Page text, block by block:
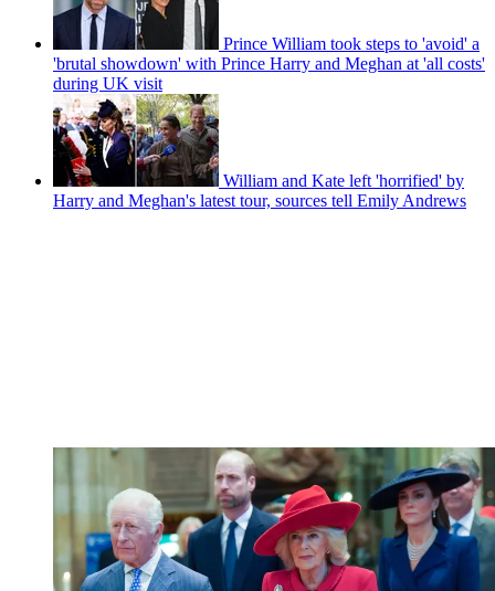
Prince William took steps to 'avoid' a
'brutal showdown' with Prince Harry and Meghan at 'all costs'
during UK visit
William and Kate left 'horrified' by
Harry and Meghan's latest tour, sources tell Emily Andrews